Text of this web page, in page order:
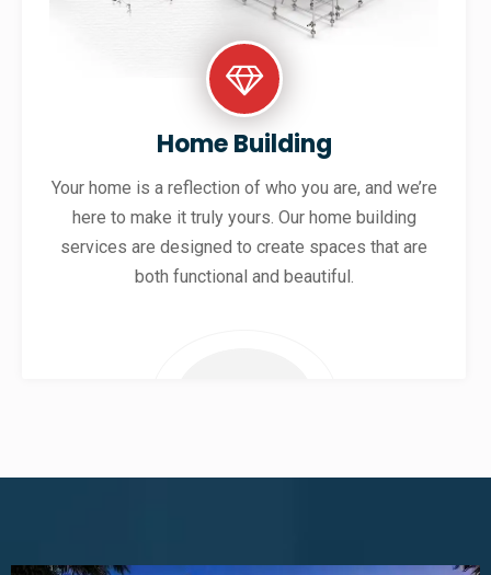
Home Building
Your home is a reflection of who you are, and we’re
here to make it truly yours. Our home building
services are designed to create spaces that are
both functional and beautiful.